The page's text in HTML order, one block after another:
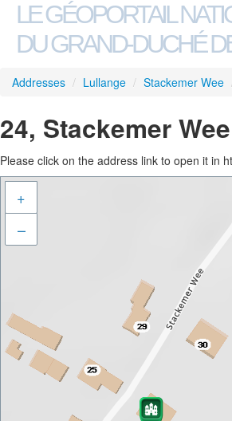
LE GÉOPORTAIL
DU GRAND-DUCHÉ
Addresses / Lullange / Stackemer Wee
24, Stackemer
Please click on the address link to open it in
+
–